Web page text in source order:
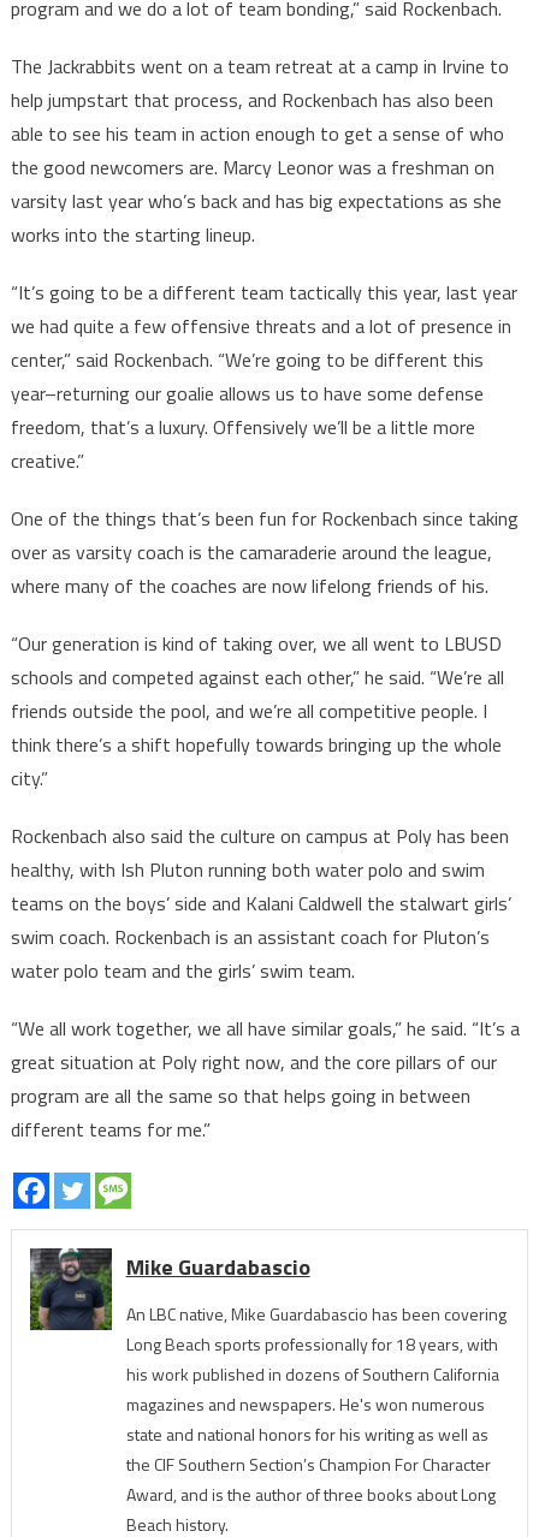
program and we do a lot of team bonding,” said Rockenbach.
The Jackrabbits went on a team retreat at a camp in Irvine to
help jumpstart that process, and Rockenbach has also been
able to see his team in action enough to get a sense of who
the good newcomers are. Marcy Leonor was a freshman on
varsity last year who’s back and has big expectations as she
works into the starting lineup.
“It’s going to be a different team tactically this year, last year
we had quite a few offensive threats and a lot of presence in
center,” said Rockenbach. “We’re going to be different this
year–returning our goalie allows us to have some defense
freedom, that’s a luxury. Offensively we’ll be a little more
creative.”
One of the things that’s been fun for Rockenbach since taking
over as varsity coach is the camaraderie around the league,
where many of the coaches are now lifelong friends of his.
“Our generation is kind of taking over, we all went to LBUSD
schools and competed against each other,” he said. “We’re all
friends outside the pool, and we’re all competitive people. I
think there’s a shift hopefully towards bringing up the whole
city.”
Rockenbach also said the culture on campus at Poly has been
healthy, with Ish Pluton running both water polo and swim
teams on the boys’ side and Kalani Caldwell the stalwart girls’
swim coach. Rockenbach is an assistant coach for Pluton’s
water polo team and the girls’ swim team.
“We all work together, we all have similar goals,” he said. “It’s a
great situation at Poly right now, and the core pillars of our
program are all the same so that helps going in between
different teams for me.”
Mike Guardabascio
An LBC native, Mike Guardabascio has been covering
Long Beach sports professionally for 18 years, with
his work published in dozens of Southern California
magazines and newspapers. He's won numerous
state and national honors for his writing as well as
the CIF Southern Section’s Champion For Character
Award, and is the author of three books about Long
Beach history.